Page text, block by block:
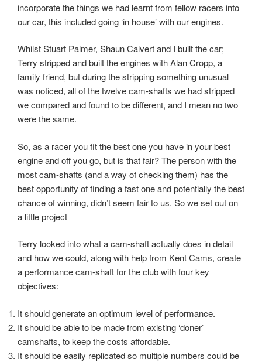
incorporate the things we had learnt from fellow racers into
our car, this included going ‘in house’ with our engines.
Whilst Stuart Palmer, Shaun Calvert and I built the car;
Terry stripped and built the engines with Alan Cropp, a
family friend, but during the stripping something unusual
was noticed, all of the twelve cam-shafts we had stripped
we compared and found to be different, and I mean no two
were the same.
So, as a racer you fit the best one you have in your best
engine and off you go, but is that fair? The person with the
most cam-shafts (and a way of checking them) has the
best opportunity of finding a fast one and potentially the best
chance of winning, didn’t seem fair to us. So we set out on
a little project
Terry looked into what a cam-shaft actually does in detail
and how we could, along with help from Kent Cams, create
a performance cam-shaft for the club with four key
objectives:
It should generate an optimum level of performance.
It should be able to be made from existing ‘doner’
camshafts, to keep the costs affordable.
It should be easily replicated so multiple numbers could be